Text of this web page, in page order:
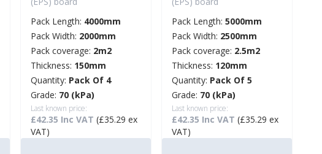
Pack Length: 4000mm
Pack Width: 2000mm
Pack coverage: 2m2
Thickness: 150mm
Quantity: Pack Of 4
Grade: 70 (kPa)
Last known price:
£42.35 Inc VAT (£35.29 ex
VAT)
Pack Length: 5000mm
Pack Width: 2500mm
Pack coverage: 2.5m2
Thickness: 120mm
Quantity: Pack Of 5
Grade: 70 (kPa)
Last known price:
£42.35 Inc VAT (£35.29 ex
VAT)